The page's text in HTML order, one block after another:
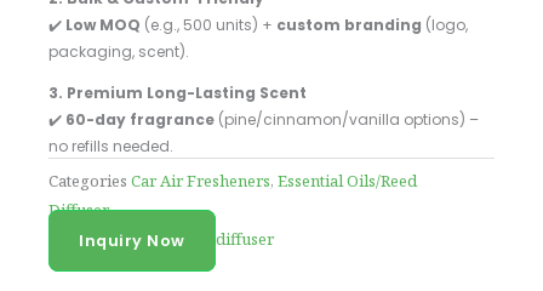
✔️ Low MOQ (e.g., 500 units) + custom branding (logo,
packaging, scent).
3. Premium Long-Lasting Scent
✔️ 60-day fragrance (pine/cinnamon/vanilla options) –
no refills needed.
Categories Car Air Fresheners, Essential Oils/Reed
Diffuser
Custom logo reed diffuser
Inquiry Now